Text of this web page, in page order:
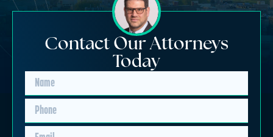
Contact Our Attorneys
Today